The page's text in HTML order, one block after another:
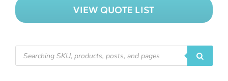
VIEW QUOTE LIST